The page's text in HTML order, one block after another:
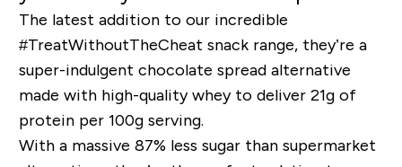
The latest addition to our incredible
#TreatWithoutTheCheat snack range, they’re a
super-indulgent chocolate spread alternative
made with high-quality whey to deliver 21g of
protein per 100g serving.
With a massive 87% less sugar than supermarket